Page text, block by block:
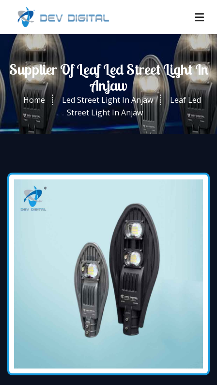
Supplier Of Leaf Led Street Light In
Anjaw
Home Led Street Light In Anjaw
Leaf Led
Street Light In Anjaw